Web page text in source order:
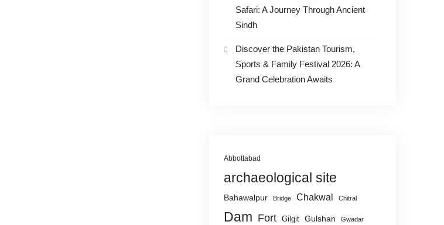
Safari: A Journey Through Ancient
Sindh
Discover the Pakistan Tourism,
Sports & Family Festival 2026: A
Grand Celebration Awaits
Abbottabad
archaeological site
Bahawalpur Bridge Chakwal Chitral
Dam Fort Gilgit Gulshan Gwadar